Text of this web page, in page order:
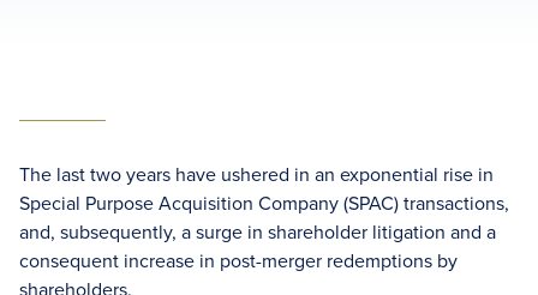
The last two years have ushered in an exponential rise in
Special Purpose Acquisition Company (SPAC) transactions,
and, subsequently, a surge in shareholder litigation and a
consequent increase in post-merger redemptions by
shareholders.